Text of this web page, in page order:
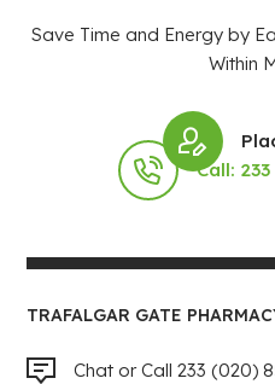
Save Time and Energy by
Within
Call:
TRAFALGAR GATE
Chat or Call 233 (020)